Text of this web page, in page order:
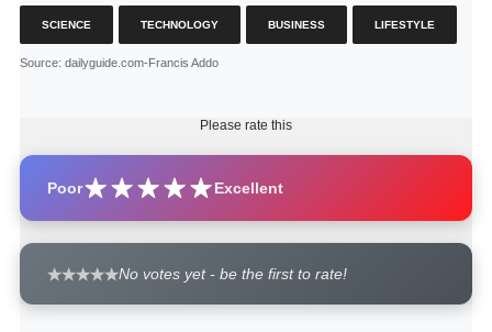
SCIENCE TECHNOLOGY BUSINESS LIFESTYLE
Source: dailyguide.com-Francis Addo
Please rate this
Poor Excellent
No votes yet - be the first to rate!